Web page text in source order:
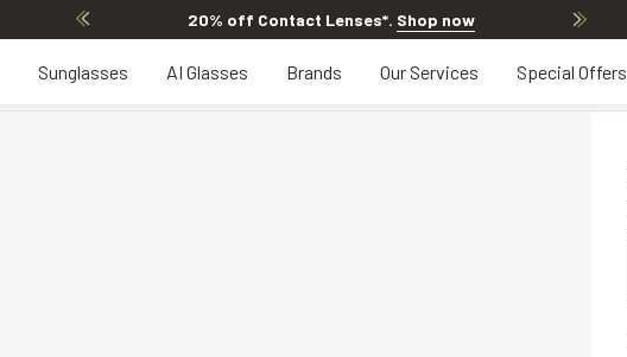
20% off Contact Lenses*. Shop now
Sunglasses AI Glasses Brands Our Services Special Offers